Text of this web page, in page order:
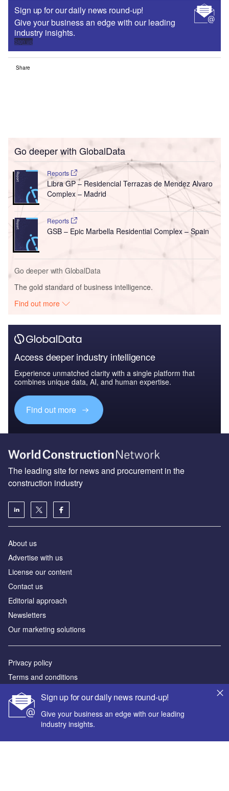
Sign up for our daily news round-up!
Give your business an edge with our leading
industry insights.
Sign up
Share
Go deeper with GlobalData
Reports
Libra GP – Residencial Terrazas de Mendez Alvaro
Complex – Madrid
Reports
GSB – Epic Marbella Residential Complex – Spain
Go deeper with GlobalData
The gold standard of business intelligence.
Find out more
Access deeper industry intelligence
Experience unmatched clarity with a single platform that
combines unique data, AI, and human expertise.
Find out more
Sign up for our daily news round-up!
Give your business an edge with our leading
industry insights.
The leading site for news and procurement in the
construction industry
About us
Advertise with us
License our content
Contact us
Editorial approach
Newsletters
Our marketing solutions
Privacy policy
Terms and conditions
Sitemap
Powered by